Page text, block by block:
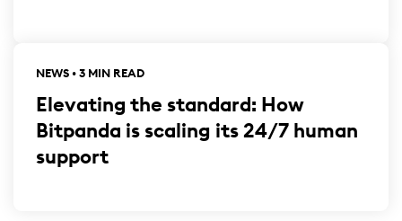
NEWS • 3 MIN READ
Elevating the standard: How
Bitpanda is scaling its 24/7 human
support